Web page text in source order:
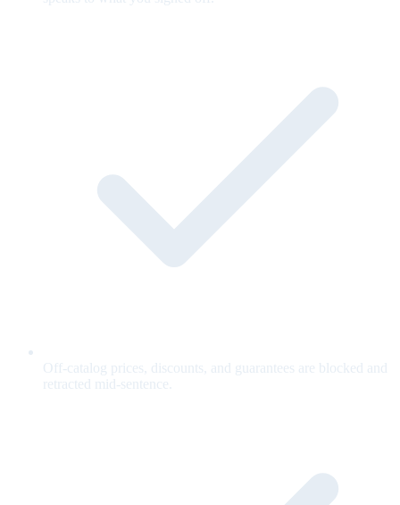
Off-catalog prices, discounts, and guarantees are blocked and
retracted mid-sentence.